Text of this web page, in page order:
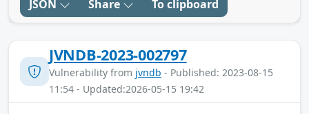
JSON Share To clipboard
JVNDB-2023-002797
Vulnerability from jvndb - Published: 2023-08-15
11:54 - Updated:2026-05-15 19:42